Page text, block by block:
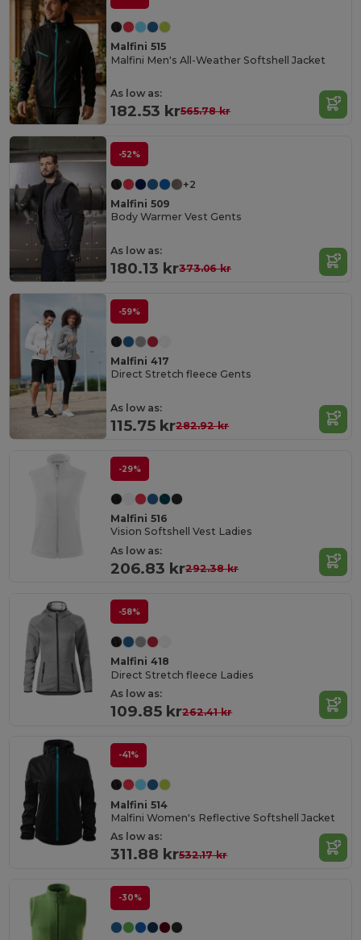
Malfini 515
Malfini Men's All-Weather Softshell Jacket
As low as:
182.53 kr565.78 kr
-52%
+2
Malfini 509
Body Warmer Vest Gents
As low as:
180.13 kr373.06 kr
-59%
Malfini 417
Direct Stretch fleece Gents
As low as:
115.75 kr282.92 kr
-29%
Malfini 516
Vision Softshell Vest Ladies
As low as:
206.83 kr292.38 kr
-58%
Malfini 418
Direct Stretch fleece Ladies
As low as:
109.85 kr262.41 kr
-41%
Malfini 514
Malfini Women's Reflective Softshell Jacket
As low as:
311.88 kr532.17 kr
-30%